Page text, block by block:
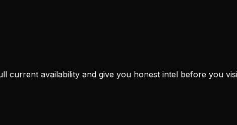
current availability and give you honest intel before you